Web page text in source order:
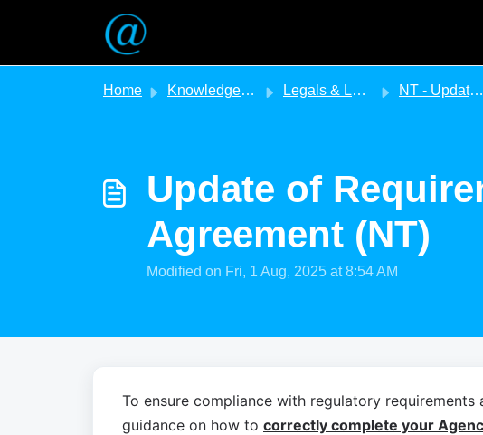
Home Knowledge base Legals & Legislation NT - Update of Requirements for Completing an Agency Agreement
Update of
Agreement (NT)
Modified on Fri, 1 Aug, 2025 at 8:54 AM
To ensure compliance with regulatory
guidance on how to correctly complete your